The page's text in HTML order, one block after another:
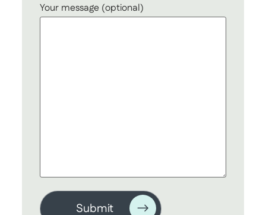
Your message (optional)